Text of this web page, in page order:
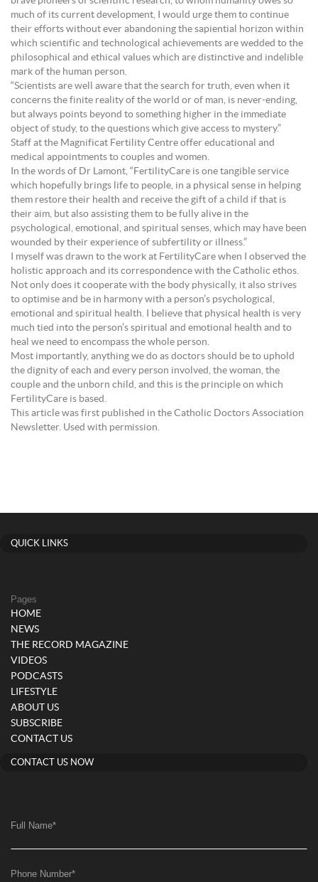
much of its current development, I would urge them to continue
their efforts without ever abandoning the sapiential horizon within
which scientific and technological achievements are wedded to the
philosophical and ethical values which are distinctive and indelible
mark of the human person.
“Scientists are well aware that the search for truth, even when it
concerns the finite reality of the world or of man, is never-ending,
but always points beyond to something higher in the immediate
object of study, to the questions which give access to mystery.”
Staff at the Magnificat Fertility Centre offer educational and
medical appointments to couples and women.
In the words of Dr Lamont, “FertilityCare is one tangible service
which hopefully brings life to people, in a physical sense in helping
them restore their health and receive the gift of a child if that is
their aim, but also assisting them to be fully alive in the
psychological, emotional, and spiritual senses, which may have been
wounded by their experience of subfertility or illness.”
I myself was drawn to the work at FertilityCare when I observed the
holistic approach and its correspondence with the Catholic ethos.
Not only does it cooperate with the body physically, it also strives
to optimise and be in harmony with a person’s psychological,
emotional and spiritual health. I believe that physical health is very
much tied into the person’s spiritual and emotional health and to
heal we need to encompass the whole person.
Most importantly, anything we do as doctors should be to uphold
the dignity of each and every person involved, the woman, the
couple and the unborn child, and this is the principle on which
FertilityCare is based.
This article was first published in the Catholic Doctors Association
Newsletter. Used with permission.
QUICK LINKS
Pages
HOME
NEWS
THE RECORD MAGAZINE
VIDEOS
PODCASTS
LIFESTYLE
ABOUT US
SUBSCRIBE
CONTACT US
CONTACT US NOW
Full Name*
Phone Number*